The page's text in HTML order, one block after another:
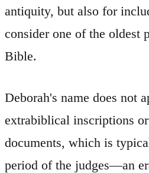
antiquity, but also for
consider one of the oldest
Bible.
Deborah's name does not
extrabiblical inscriptions
documents, which is
period of the judges—an